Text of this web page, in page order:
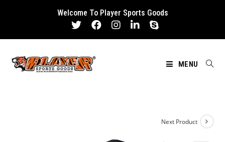
Welcome To Player Sports Goods
MENU
Next Product